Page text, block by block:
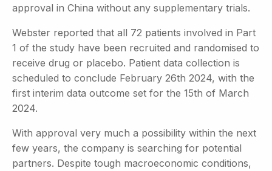
approval in China without any supplementary trials.
Webster reported that all 72 patients involved in Part
1 of the study have been recruited and randomised to
receive drug or placebo. Patient data collection is
scheduled to conclude February 26th 2024, with the
first interim data outcome set for the 15th of March
2024.
With approval very much a possibility within the next
few years, the company is searching for potential
partners. Despite tough macroeconomic conditions,